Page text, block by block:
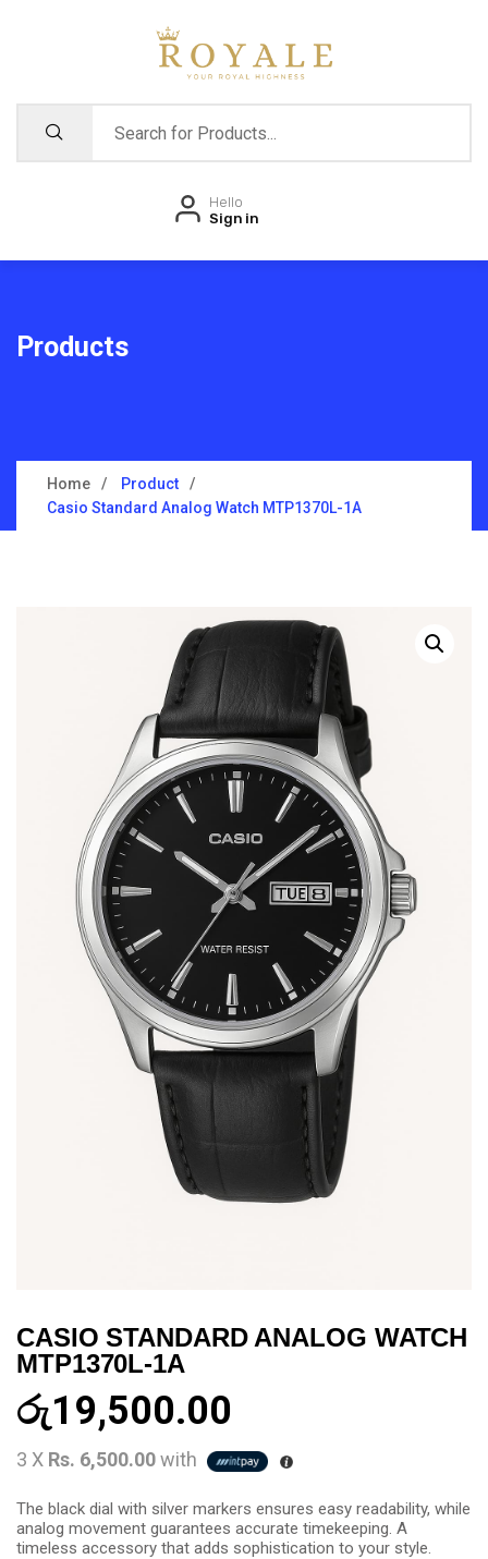
Hello
Sign in
Products
Home
Product
Casio Standard Analog Watch MTP1370L-1A
CASIO STANDARD ANALOG WATCH
MTP1370L-1A
රු19,500.00
3 X Rs. 6,500.00with
The black dial with silver markers ensures easy readability, while
analog movement guarantees accurate timekeeping. A
timeless accessory that adds sophistication to your style.